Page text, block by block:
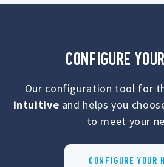
CONFIGURE
Our configuration tool for
intuitive and helps you
to meet your
CONFIGURE YOUR